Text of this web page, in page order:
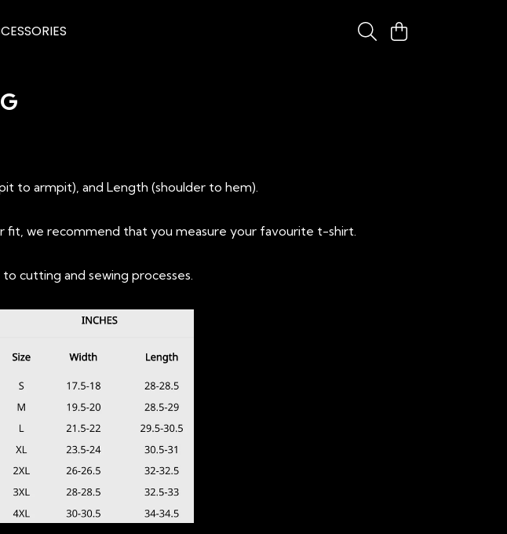
to armpit), and Length (shoulder to hem).
we recommend that you measure your favourite t-shirt.
cutting and sewing processes.